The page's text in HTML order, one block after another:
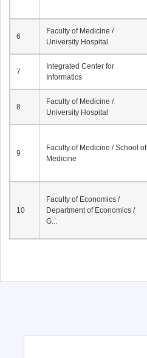
6
Faculty of Medicine /
University Hospital
7
Integrated Center for
Informatics
8
Faculty of Medicine /
University Hospital
9
Faculty of Medicine / School of
Medicine
10
Faculty of Economics /
Department of Economics /
G...